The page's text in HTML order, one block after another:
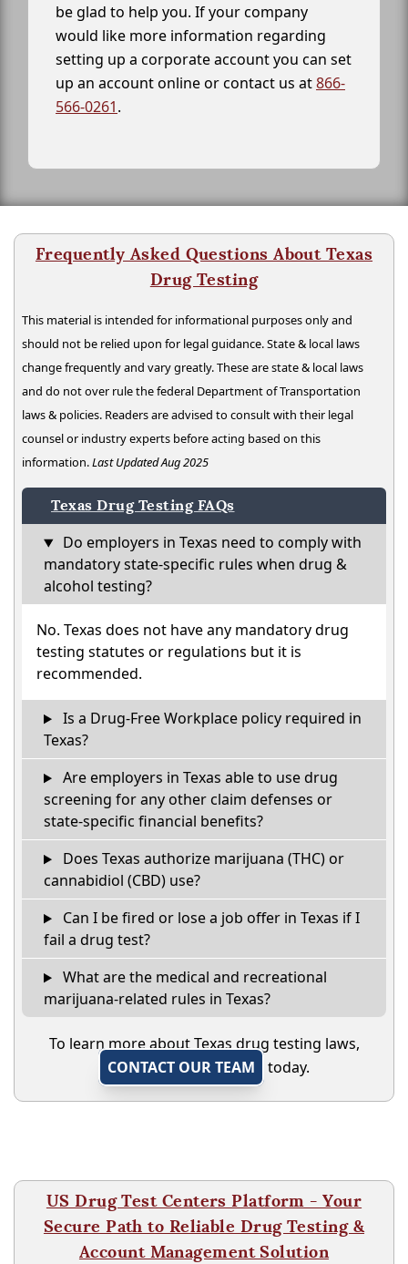
be glad to help you. If your company
would like more information regarding
setting up a corporate account you can set
up an account online or contact us at866-
566-0261.
Frequently Asked Questions About Texas
Drug Testing
This material is intended for informational purposes only and
should not be relied upon for legal guidance. State & local laws
change frequently and vary greatly. These are state & local laws
and do not over rule the federal Department of Transportation
laws & policies. Readers are advised to consult with their legal
counsel or industry experts before acting based on this
information.Last Updated Aug 2025
Texas Drug Testing FAQs
Do employers in Texas need to comply with
mandatory state-specific rules when drug &
alcohol testing?
No. Texas does not have any mandatory drug
testing statutes or regulations but it is
recommended.
Is a Drug-Free Workplace policy required in
Texas?
Are employers in Texas able to use drug
screening for any other claim defenses or
state-specific financial benefits?
Does Texas authorize marijuana (THC) or
cannabidiol (CBD) use?
Can I be fired or lose a job offer in Texas if I
fail a drug test?
What are the medical and recreational
marijuana-related rules in Texas?
To learn more about Texas drug testing laws,
CONTACT OUR TEAM
today.
US Drug Test Centers Platform - Your
Secure Path to Reliable Drug Testing &
Account Management Solution